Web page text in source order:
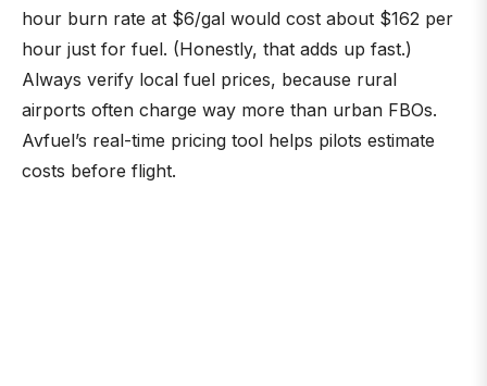
hour burn rate at $6/gal would cost about $162 per
hour just for fuel. (Honestly, that adds up fast.)
Always verify local fuel prices, because rural
airports often charge way more than urban FBOs.
Avfuel’s real-time pricing tool helps pilots estimate
costs before flight.